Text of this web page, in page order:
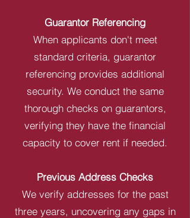
Guarantor Referencing
When applicants don't meet
standard criteria, guarantor
referencing provides additional
security. We conduct the same
thorough checks on guarantors,
verifying they have the financial
capacity to cover rent if needed.
Previous Address Checks
We verify addresses for the past
three years, uncovering any gaps in